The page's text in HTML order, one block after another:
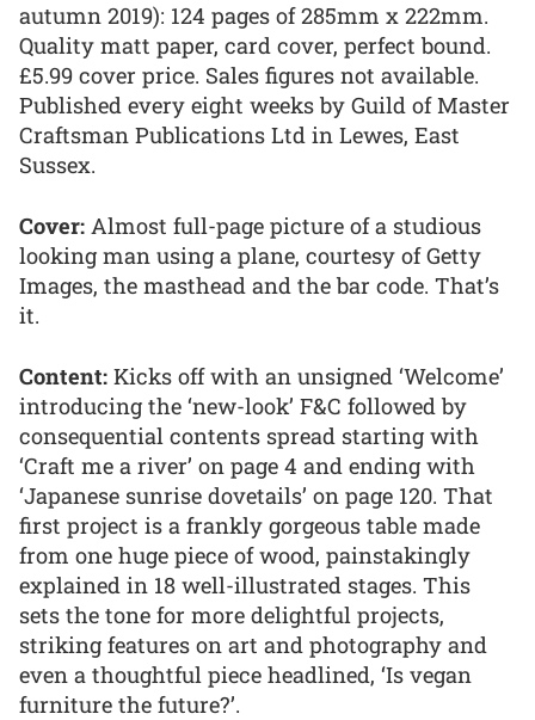
autumn 2019): 124 pages of 285mm x 222mm.
Quality matt paper, card cover, perfect bound.
£5.99 cover price. Sales figures not available.
Published every eight weeks by Guild of Master
Craftsman Publications Ltd in Lewes, East
Sussex.
Cover: Almost full-page picture of a studious
looking man using a plane, courtesy of Getty
Images, the masthead and the bar code. That’s
it.
Content: Kicks off with an unsigned ‘Welcome’
introducing the ‘new-look’ F&C followed by
consequential contents spread starting with
‘Craft me a river’ on page 4 and ending with
‘Japanese sunrise dovetails’ on page 120. That
first project is a frankly gorgeous table made
from one huge piece of wood, painstakingly
explained in 18 well-illustrated stages. This
sets the tone for more delightful projects,
striking features on art and photography and
even a thoughtful piece headlined, ‘Is vegan
furniture the future?’.